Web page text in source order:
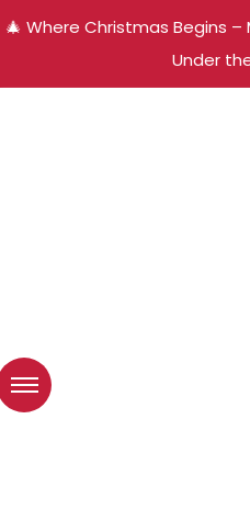
🎄 Where Christmas Begins –
Under